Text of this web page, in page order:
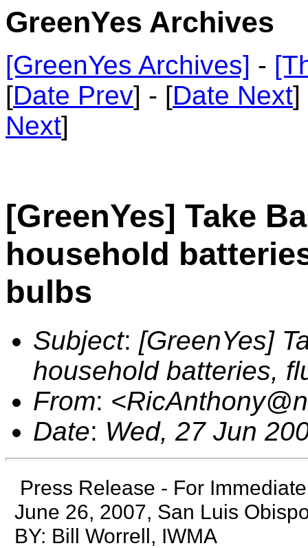
GreenYes Archives
[GreenYes Archives] -
[Date Prev] - [Date Next]
Next]
[GreenYes] Take
household
bulbs
Subject: [GreenYes]
household batteries,
From:
Date: Wed, 27 Jun
Press Release - For
June 26, 2007, San Luis
BY: Bill Worrell, IWMA